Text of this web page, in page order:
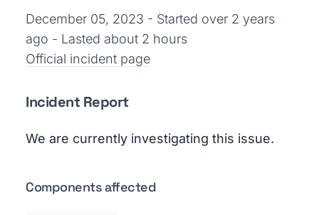
December 05, 2023 - Started over 2 years
ago - Lasted about 2 hours
Official incident page
Incident Report
We are currently investigating this issue.
Components affected